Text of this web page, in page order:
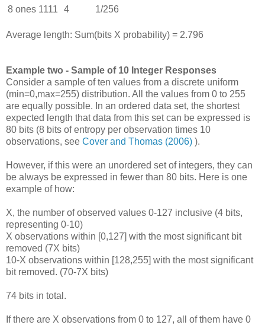
8 ones 1111 4 1/256
Average length: Sum(bits X probability) = 2.796
Example two - Sample of 10 Integer Responses
Consider a sample of ten values from a discrete uniform
(min=0,max=255) distribution. All the values from 0 to 255
are equally possible. In an ordered data set, the shortest
expected length that data from this set can be expressed is
80 bits (8 bits of entropy per observation times 10
observations, see Cover and Thomas (2006) ).
However, if this were an unordered set of integers, they can
be always be expressed in fewer than 80 bits. Here is one
example of how:
X, the number of observed values 0-127 inclusive (4 bits,
representing 0-10)
X observations within [0,127] with the most significant bit
removed (7X bits)
10-X observations within [128,255] with the most significant
bit removed. (70-7X bits)
74 bits in total.
If there are X observations from 0 to 127, all of them have 0